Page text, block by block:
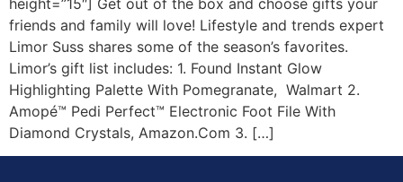
friends and family will love! Lifestyle and trends expert
Limor Suss shares some of the season’s favorites.
Limor’s gift list includes: 1. Found Instant Glow
Highlighting Palette With Pomegranate, Walmart 2.
Amopé™ Pedi Perfect™ Electronic Foot File With
Diamond Crystals, Amazon.Com 3. […]